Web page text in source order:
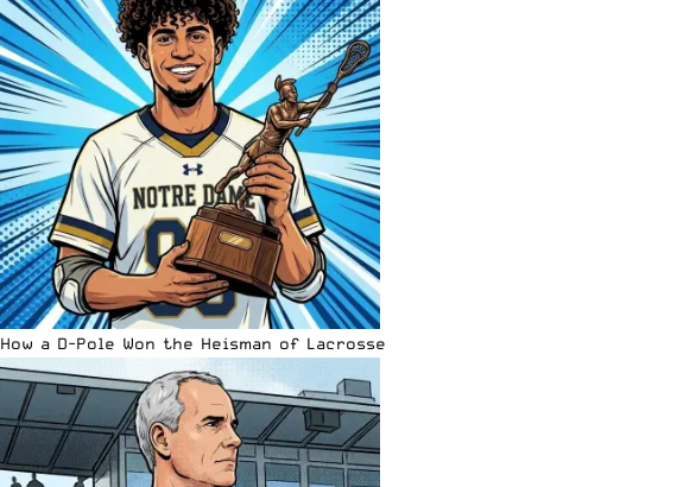
How a D-Pole Won the Heisman of Lacrosse